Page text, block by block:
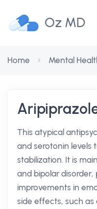
Oz MD
Home Mental
This atypical
and serotonin levels
stabilization. It is
and bipolar
improvements in
side effects, such